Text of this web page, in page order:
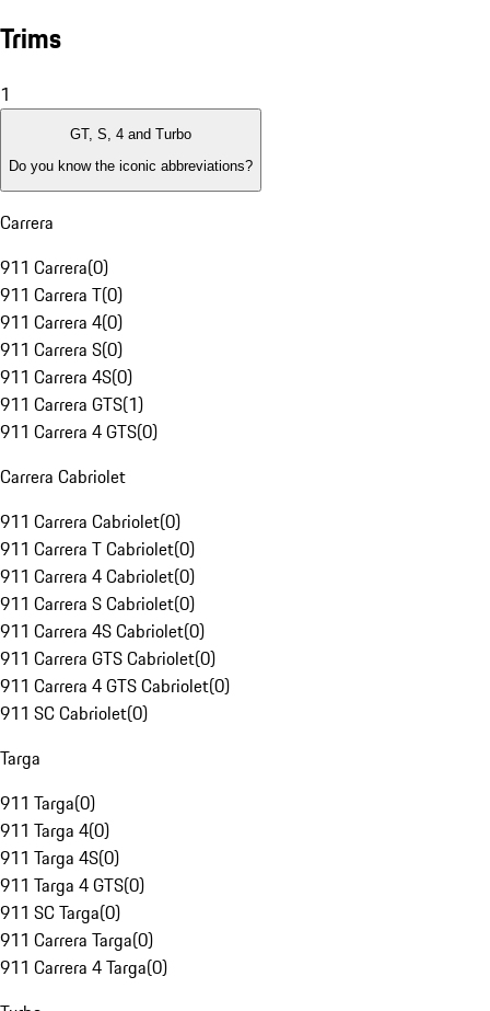
Trims
1
GT, S, 4 and Turbo
Do you know the iconic abbreviations?
Carrera
911 Carrera(0)
911 Carrera T(0)
911 Carrera 4(0)
911 Carrera S(0)
911 Carrera 4S(0)
911 Carrera GTS(1)
911 Carrera 4 GTS(0)
Carrera Cabriolet
911 Carrera Cabriolet(0)
911 Carrera T Cabriolet(0)
911 Carrera 4 Cabriolet(0)
911 Carrera S Cabriolet(0)
911 Carrera 4S Cabriolet(0)
911 Carrera GTS Cabriolet(0)
911 Carrera 4 GTS Cabriolet(0)
911 SC Cabriolet(0)
Targa
911 Targa(0)
911 Targa 4(0)
911 Targa 4S(0)
911 Targa 4 GTS(0)
911 SC Targa(0)
911 Carrera Targa(0)
911 Carrera 4 Targa(0)